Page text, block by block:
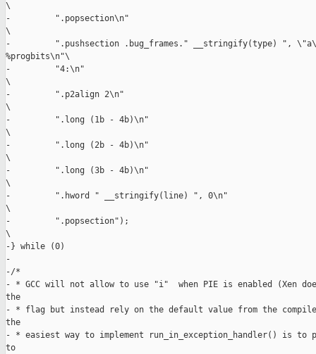
\
-
\
-         ".pushsection .bug_frames." __stringify(type) ",
%progbits\n"\
-
\
-         ".p2align
\
-         ".long (1b -
\
-         ".long (2b -
\
-         ".long (3b -
\
-         ".hword " __stringify(line) ",
\
-
\
-} while (0)
-
-/*
- * GCC will not allow to use "i"  when PIE is enabled (Xen
the
- * flag but instead rely on the default value from the
the
- * easiest way to implement run_in_exception_handler() is to
to